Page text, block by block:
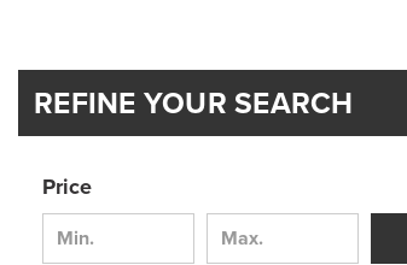
REFINE YOUR SEARCH
Price